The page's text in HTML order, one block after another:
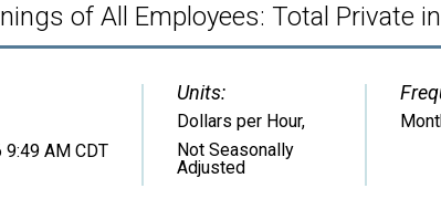
of All Employees: Total Private
9:49 AM CDT
Units:
Dollars per Hour,
Not Seasonally
Adjusted